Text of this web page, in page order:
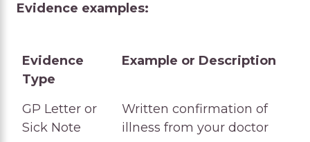
Evidence examples:
Evidence
Type
Example or Description
Evidence
Type
Example or Description
GP Letter or
Sick Note
Written confirmation of
illness from your doctor